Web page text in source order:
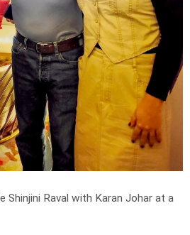
Shinjini Raval with Karan Johar at a